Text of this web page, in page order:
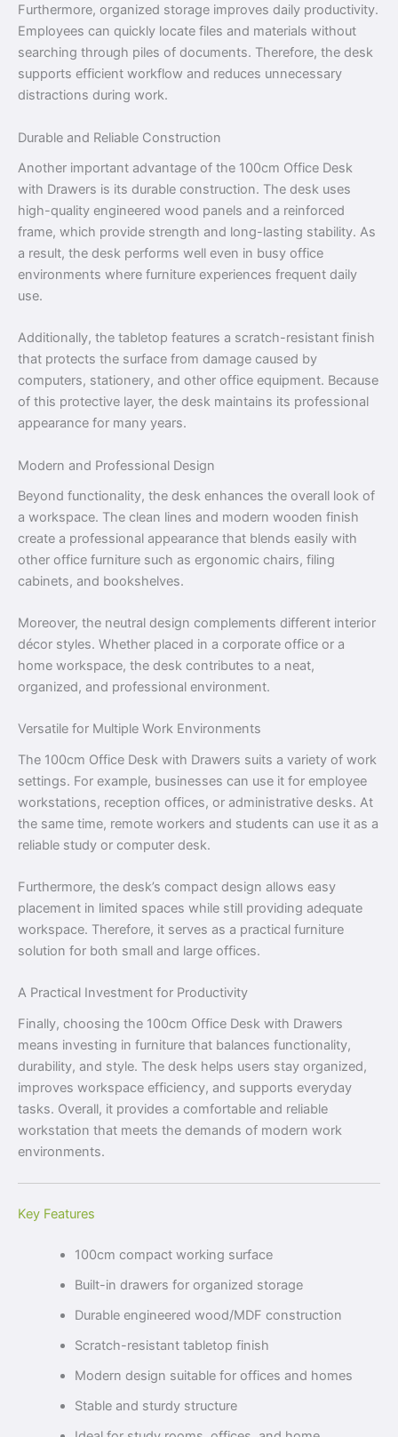
Furthermore, organized storage improves daily productivity.
Employees can quickly locate files and materials without
searching through piles of documents. Therefore, the desk
supports efficient workflow and reduces unnecessary
distractions during work.
Durable and Reliable Construction
Another important advantage of the 100cm Office Desk
with Drawers is its durable construction. The desk uses
high-quality engineered wood panels and a reinforced
frame, which provide strength and long-lasting stability. As
a result, the desk performs well even in busy office
environments where furniture experiences frequent daily
use.
Additionally, the tabletop features a scratch-resistant finish
that protects the surface from damage caused by
computers, stationery, and other office equipment. Because
of this protective layer, the desk maintains its professional
appearance for many years.
Modern and Professional Design
Beyond functionality, the desk enhances the overall look of
a workspace. The clean lines and modern wooden finish
create a professional appearance that blends easily with
other office furniture such as ergonomic chairs, filing
cabinets, and bookshelves.
Moreover, the neutral design complements different interior
décor styles. Whether placed in a corporate office or a
home workspace, the desk contributes to a neat,
organized, and professional environment.
Versatile for Multiple Work Environments
The 100cm Office Desk with Drawers suits a variety of work
settings. For example, businesses can use it for employee
workstations, reception offices, or administrative desks. At
the same time, remote workers and students can use it as a
reliable study or computer desk.
Furthermore, the desk’s compact design allows easy
placement in limited spaces while still providing adequate
workspace. Therefore, it serves as a practical furniture
solution for both small and large offices.
A Practical Investment for Productivity
Finally, choosing the 100cm Office Desk with Drawers
means investing in furniture that balances functionality,
durability, and style. The desk helps users stay organized,
improves workspace efficiency, and supports everyday
tasks. Overall, it provides a comfortable and reliable
workstation that meets the demands of modern work
environments.
Key Features
100cm compact working surface
Built-in drawers for organized storage
Durable engineered wood/MDF construction
Scratch-resistant tabletop finish
Modern design suitable for offices and homes
Stable and sturdy structure